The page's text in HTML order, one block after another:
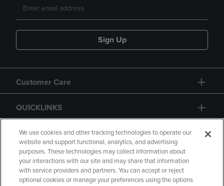
Sign Up
Customer Care
QUICKLINKS
GIFT CARD
We use cookies and other tracking technologies to operate our
website and support functional, analytics, and advertising
purposes. These technologies may collect information about
your interactions with our site and may share that information
with service providers and partners. You can accept or reject
optional cookies or manage your preferences using the options